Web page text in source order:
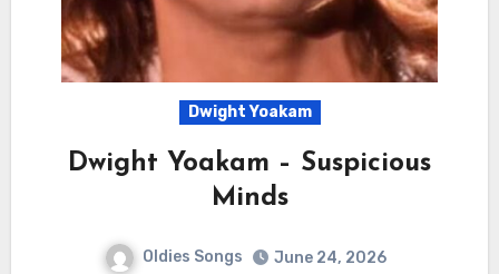
Dwight Yoakam
Dwight Yoakam – Suspicious
Minds
Oldies Songs
June 24, 2026